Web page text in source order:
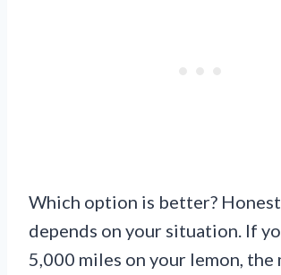
Which option is better?
depends on your situation. If
5,000 miles on your lemon, the